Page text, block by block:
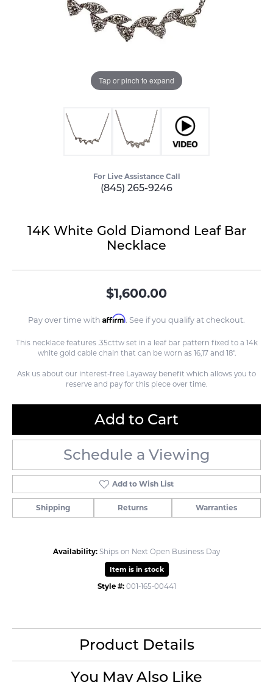
Tap or pinch to expand
For Live Assistance Call
(845) 265-9246
14K White Gold Diamond Leaf Bar
Necklace
$1,600.00
Pay over time with Affirm. See if you qualify at checkout.
This necklace features .35cttw set in a leaf bar pattern fixed to a 14k
white gold cable chain that can be worn as 16,17 and 18".
Ask us about our interest-free Layaway benefit which allows you to
reserve and pay for this piece over time.
Add to Cart
Schedule a Viewing
Add to Wish List
Shipping Returns Warranties
Availability: Ships on Next Open Business Day
Item is in stock
Style #: 001-165-00441
Product Details
You May Also Like